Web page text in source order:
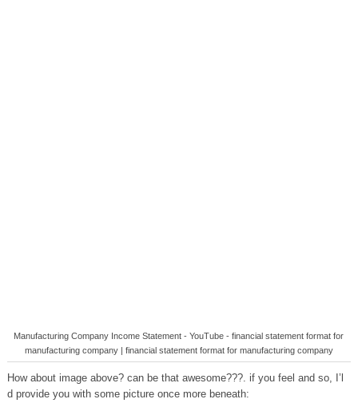
Manufacturing Company Income Statement - YouTube - financial statement format for
manufacturing company | financial statement format for manufacturing company
How about image above? can be that awesome???. if you feel and so, I’l
d provide you with some picture once more beneath: